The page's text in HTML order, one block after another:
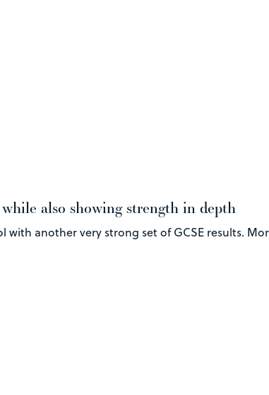
while also showing strength in depth
with another very strong set of GCSE results.